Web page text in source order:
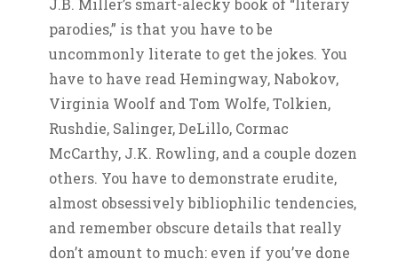
J.B. Miller’s smart-alecky book of “literary
parodies,” is that you have to be
uncommonly literate to get the jokes. You
have to have read Hemingway, Nabokov,
Virginia Woolf and Tom Wolfe, Tolkien,
Rushdie, Salinger, DeLillo, Cormac
McCarthy, J.K. Rowling, and a couple dozen
others. You have to demonstrate erudite,
almost obsessively bibliophilic tendencies,
and remember obscure details that really
don’t amount to much: even if you’ve done